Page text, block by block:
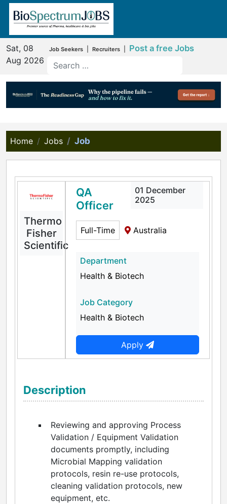
Sat, 08
Aug 2026
Job Seekers Recruiters Post a free Jobs
Home Jobs Job
Thermo
Fisher
Scientific
QA
Officer
01 December
2025
Full-Time Australia
Department
Health & Biotech
Job Category
Health & Biotech
Apply
Description
Reviewing and approving Process
Validation / Equipment Validation
documents promptly, including
Microbial Mapping validation
protocols, resin re-use protocols,
cleaning validation protocols, new
equipment, etc.